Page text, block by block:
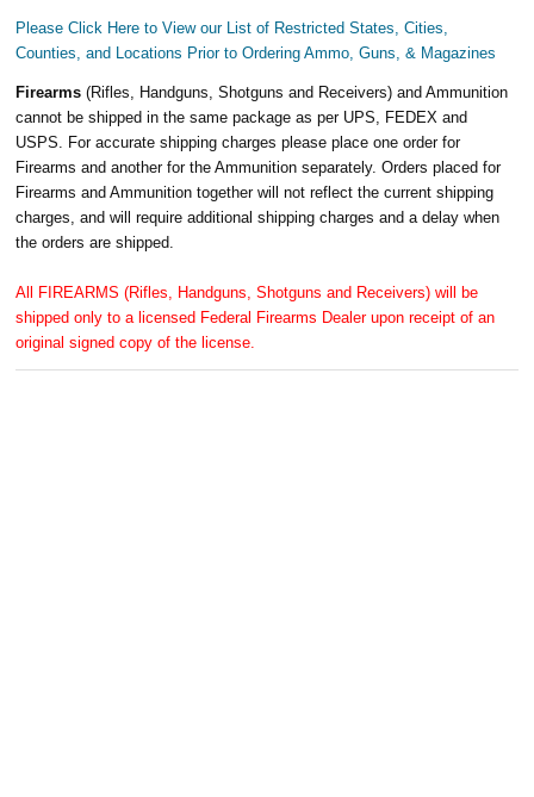
Please Click Here to View our List of Restricted States, Cities,
Counties, and Locations Prior to Ordering Ammo, Guns, & Magazines
Firearms(Rifles, Handguns, Shotguns and Receivers) and Ammunition
cannot be shipped in the same package as per UPS, FEDEX and
USPS. For accurate shipping charges please place one order for
Firearms and another for the Ammunition separately. Orders placed for
Firearms and Ammunition together will not reflect the current shipping
charges, and will require additional shipping charges and a delay when
the orders are shipped.
All FIREARMS (Rifles, Handguns, Shotguns and Receivers) will be
shipped only to a licensed Federal Firearms Dealer upon receipt of an
original signed copy of the license.